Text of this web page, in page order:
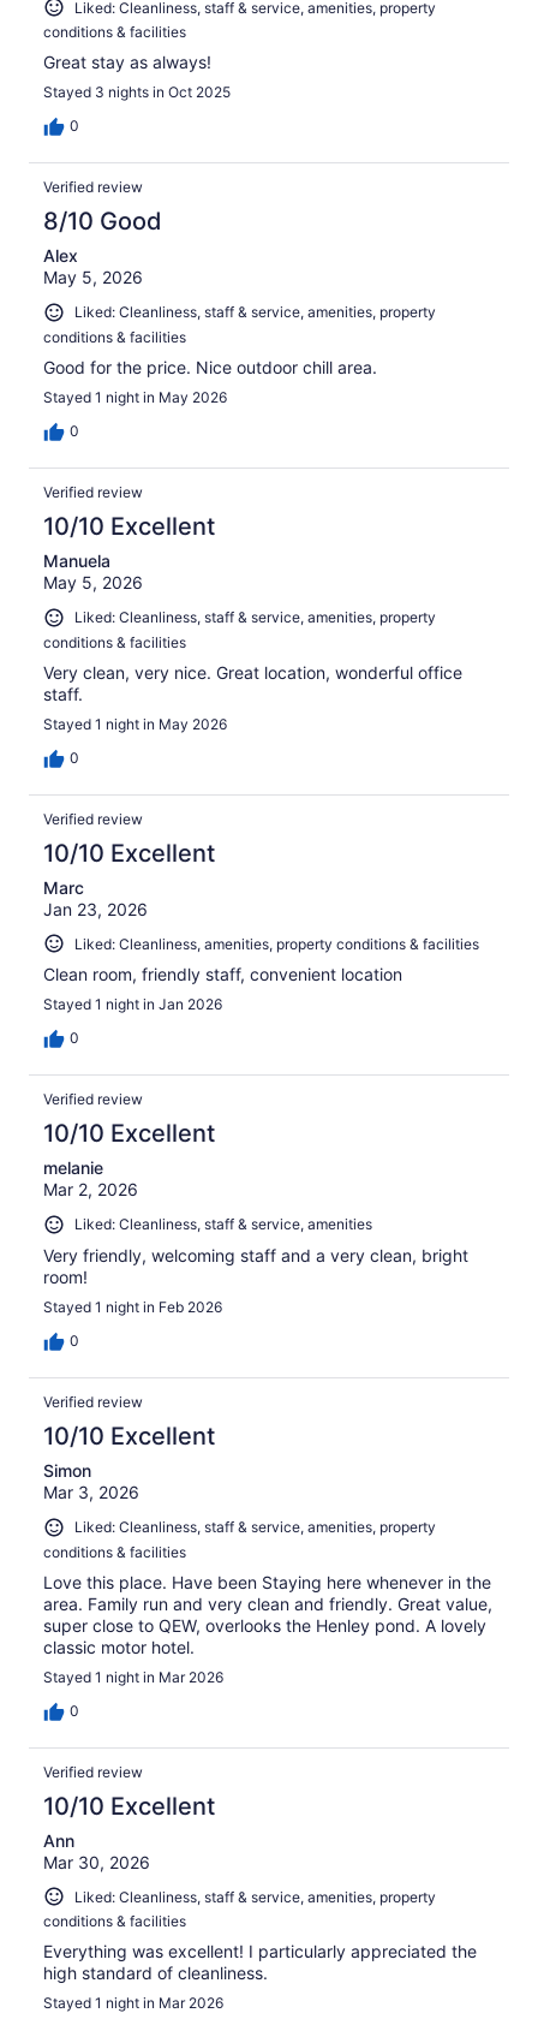
Liked: Cleanliness, staff & service, amenities, property
conditions & facilities
Great stay as always!
Stayed 3 nights in Oct 2025
0
Verified review
8/10 Good
Alex
May 5, 2026
Liked: Cleanliness, staff & service, amenities, property
conditions & facilities
Good for the price. Nice outdoor chill area.
Stayed 1 night in May 2026
0
Verified review
10/10 Excellent
Manuela
May 5, 2026
Liked: Cleanliness, staff & service, amenities, property
conditions & facilities
Very clean, very nice. Great location, wonderful office
staff.
Stayed 1 night in May 2026
0
Verified review
10/10 Excellent
Marc
Jan 23, 2026
Liked: Cleanliness, amenities, property conditions & facilities
Clean room, friendly staff, convenient location
Stayed 1 night in Jan 2026
0
Verified review
10/10 Excellent
melanie
Mar 2, 2026
Liked: Cleanliness, staff & service, amenities
Very friendly, welcoming staff and a very clean, bright
room!
Stayed 1 night in Feb 2026
0
Verified review
10/10 Excellent
Simon
Mar 3, 2026
Liked: Cleanliness, staff & service, amenities, property
conditions & facilities
Love this place. Have been Staying here whenever in the
area. Family run and very clean and friendly. Great value,
super close to QEW, overlooks the Henley pond. A lovely
classic motor hotel.
Stayed 1 night in Mar 2026
0
Verified review
10/10 Excellent
Ann
Mar 30, 2026
Liked: Cleanliness, staff & service, amenities, property
conditions & facilities
Everything was excellent! I particularly appreciated the
high standard of cleanliness.
Stayed 1 night in Mar 2026